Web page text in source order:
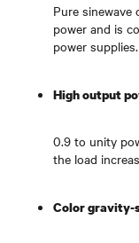
Pure
power and is
power supplies.
High output
0.9 to unity
the load
Color gravity-